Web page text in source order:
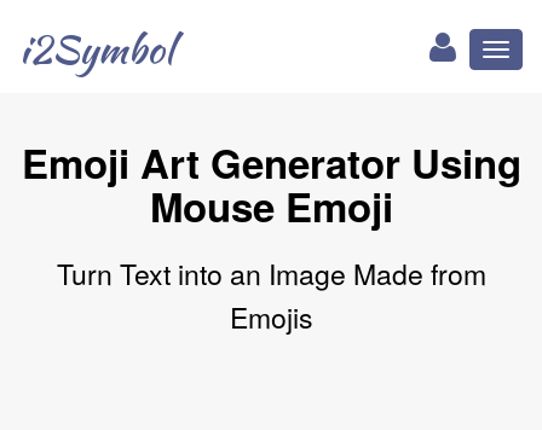
i2Symbol
Emoji Art Generator Using
Mouse Emoji
Turn Text into an Image Made from
Emojis